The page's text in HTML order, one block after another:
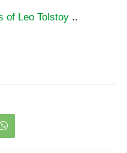
of Leo Tolstoy ..